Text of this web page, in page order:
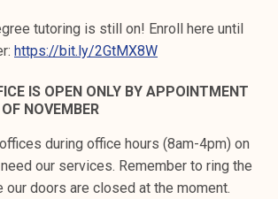
tutoring is still on! Enroll here until
https://bit.ly/2GtMX8W
IS OPEN ONLY BY APPOINTMENT
NOVEMBER
during office hours (8am-4pm) on
our services. Remember to ring the
our doors are closed at the moment.